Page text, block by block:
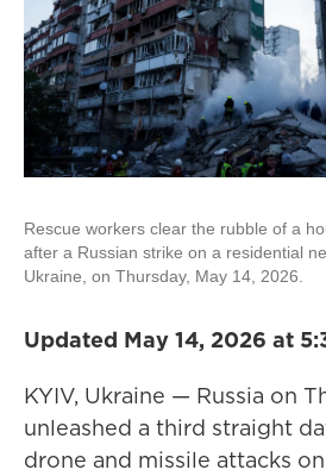
Rescue workers clear the rubble of a
after a Russian strike on a residential
Ukraine, on Thursday, May 14, 2026.
Updated May 14, 2026 at
KYIV, Ukraine — Russia on
unleashed a third straight
drone and missile attacks